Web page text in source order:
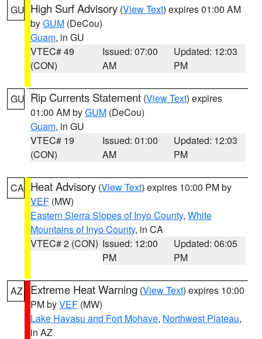
GU High Surf Advisory (View Text) expires 01:00 AM
byGUM (DeCou)
Guam, in GU
VTEC# 49
(CON)
Issued: 07:00
AM
Updated: 12:03
PM
GU Rip Currents Statement (View Text) expires
01:00 AM byGUM (DeCou)
Guam, in GU
VTEC# 19
(CON)
Issued: 01:00
AM
Updated: 12:03
PM
CA Heat Advisory (View Text) expires 10:00 PM by
VEF (MW)
Eastern Sierra Slopes of Inyo County, White
Mountains of Inyo County, in CA
VTEC# 2 (CON) Issued: 12:00
PM
Updated: 06:05
PM
AZ Extreme Heat Warning (View Text) expires 10:00
PM byVEF (MW)
Lake Havasu and Fort Mohave, Northwest Plateau,
in AZ